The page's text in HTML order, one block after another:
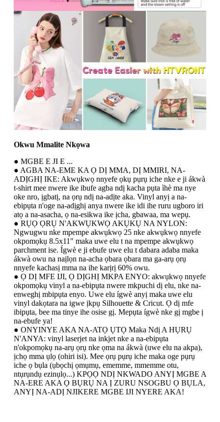
Okwu Mmalite Nkọwa
● MGBE E JI E ...
● AGBA NA-EME KA Ọ DỊ MMA, DỊ MMIRI, NA-
ADỊGHỊ IKE: Akwụkwọ nnyefe ọkụ pụrụ iche nke e ji ákwà
t-shirt mee nwere ike ibufe agba ndị kacha pụta ìhè ma nye
oke nro, ịgbatị, na ọrụ ndị na-adịte aka. Vinyl anyị a na-
ebipụta n'oge na-adịghị anya nwere ike idi ihe ruru ugboro iri
atọ a na-asacha, ọ na-esikwa ike ịcha, gbawaa, ma wepụ.
● RỤỌ ỌRỤ N'AKWỤKWỌ AKỤKỤ NA NYLON:
Ngwugwu nke mpempe akwụkwọ 25 nke akwụkwọ nnyefe
okpomọkụ 8.5x11" maka uwe elu t na mpempe akwụkwọ
parchment ise. Ígwè e ji ebufe uwe elu t dabara adaba maka
ákwà owu na naịlọn na-acha ọbara ọbara ma ga-arụ ọrụ
nnyefe kachasị mma na ihe karịrị 60% owu.
● Ọ DỊ MFE IJI, Ọ DỊGHỊ MKPA ENYO: akwụkwọ nnyefe
okpomọkụ vinyl a na-ebipụta nwere mkpuchi dị elu, nke na-
enweghị mbipụta enyo. Uwe elu ígwè anyị maka uwe elu
vinyl dakọtara na igwe ịkpụ Silhouette & Cricut. Ọ dị mfe
ibipụta, bee ma tinye ihe osise gị. Mepụta ígwè nke gị mgbe ị
na-ebufe ya!
● ONYINYE AKA NA-ATỌ ỤTỌ Maka Ndị A HỤRỤ
N'ANYA: vinyl laserjet na inkjet nke a na-ebipụta
n'okpomọkụ na-arụ ọrụ nke ọma na ákwà (uwe elu na akpa),
ịchọ mma ụlọ (ohiri isi). Mee ọrụ pụrụ iche maka oge pụrụ
iche ọ bụla (ụbọchị ọmụmụ, ememme, mmemme otu,
ntụrụndụ ezinụlọ...) KPỌỌ NDỊ NKWADO ANYỊ MGBE A
NA-ERE AKA Ọ BỤRỤ NA Ị ZURU NSOGBU Ọ BỤLA,
ANYỊ NA-ADỊ NJIKERE MGBE IJI NYERE AKA!